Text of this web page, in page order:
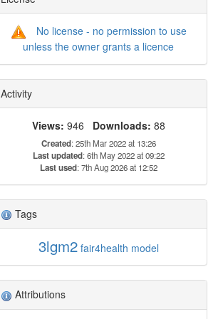
No license - no permission to use
unless the owner grants a licence
Activity
Views: 946 Downloads: 88
Created: 25th Mar 2022 at 13:26
Last updated: 6th May 2022 at 09:22
Last used: 7th Aug 2026 at 12:52
Tags
3lgm2 fair4health model
Attributions